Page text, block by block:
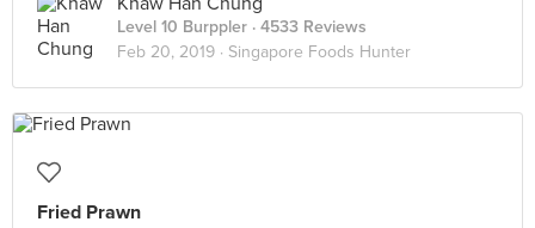
Level 10 Burppler · 4533 Reviews
Feb 20, 2019 · Singapore Foods Hunter
Fried Prawn